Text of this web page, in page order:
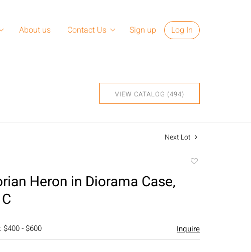
About us Contact Us Sign up Log In
VIEW CATALOG (494)
Next Lot
Heron in Diorama Case,
$400 - $600 Inquire